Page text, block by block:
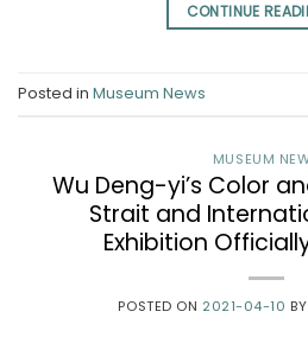
CONTINUE
Posted in Museum News
MUSEUM
Wu Deng-yi’s Color
Strait and
Exhibition
POSTED ON 2021-04-10 BY